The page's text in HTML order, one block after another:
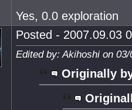
Yes, 0.0 exploration
Posted - 2007.09.03
Edited by: Akihoshi on
Originally